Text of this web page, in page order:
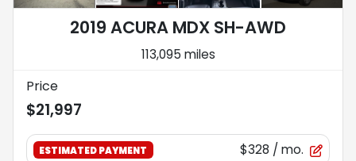
2019 ACURA MDX SH-AWD
113,095 miles
Price
$21,997
ESTIMATED PAYMENT $328 / mo.